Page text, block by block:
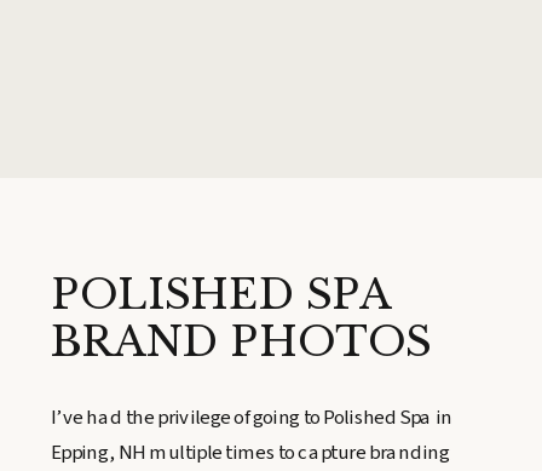
POLISHED SPA
BRAND PHOTOS
I’ve had the privilege of going to Polished Spa in
Epping, NH multiple times to capture branding